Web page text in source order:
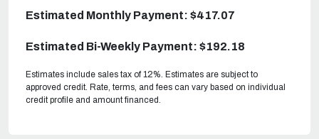
Estimated Monthly Payment: $417.07
Estimated Bi-Weekly Payment: $192.18
Estimates include sales tax of 12%. Estimates are subject to
approved credit. Rate, terms, and fees can vary based on individual
credit profile and amount financed.